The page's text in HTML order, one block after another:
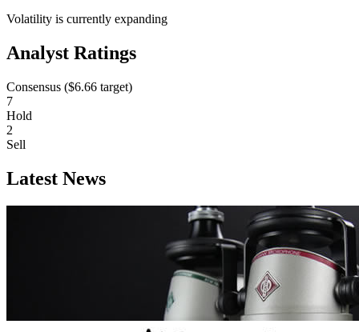
Volatility is currently expanding
Analyst Ratings
Consensus ($6.66 target)
7
Hold
2
Sell
Latest News